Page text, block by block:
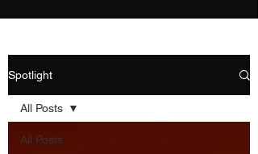
Spotlight
All Posts
All Posts